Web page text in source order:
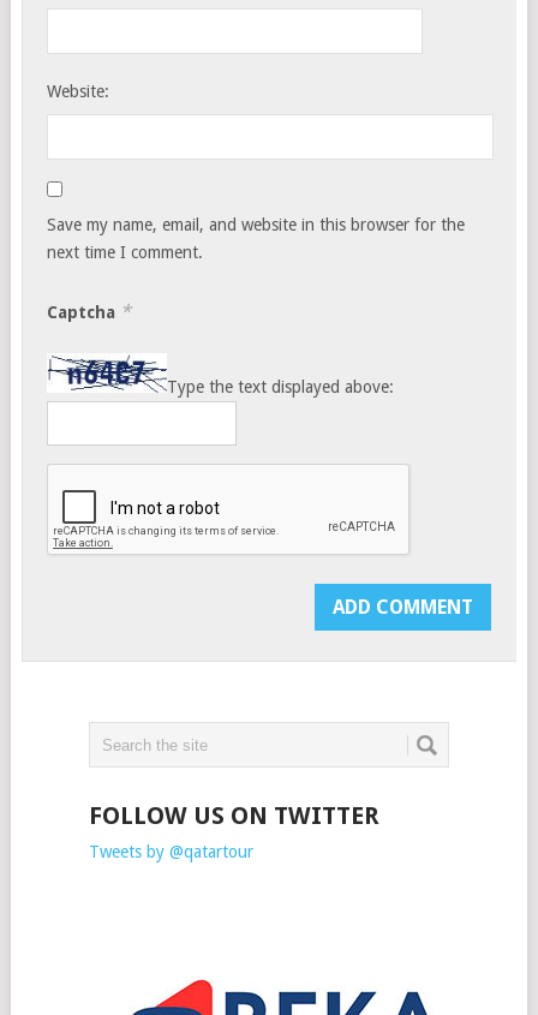
Website:
Save my name, email, and website in this browser for the
next time I comment.
Captcha *
Type the text displayed above:
FOLLOW US ON TWITTER
Tweets by @qatartour